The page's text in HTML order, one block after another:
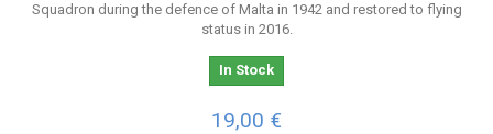
Squadron during the defence of Malta in 1942 and restored to flying
status in 2016.
In Stock
19,00 €